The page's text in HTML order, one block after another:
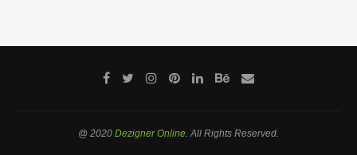
@ 2020 Dezigner Online . All Rights Reserved.